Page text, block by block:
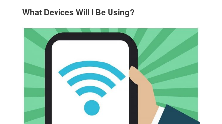
What Devices Will I Be Using?